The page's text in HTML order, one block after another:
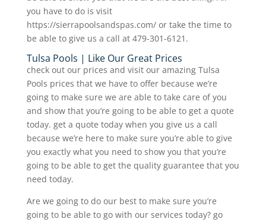
you have to do is visit
https://sierrapoolsandspas.com/ or take the time to
be able to give us a call at 479-301-6121.
Tulsa Pools | Like Our Great Prices
check out our prices and visit our amazing Tulsa
Pools prices that we have to offer because we’re
going to make sure we are able to take care of you
and show that you’re going to be able to get a quote
today. get a quote today when you give us a call
because we’re here to make sure you’re able to give
you exactly what you need to show you that you’re
going to be able to get the quality guarantee that you
need today.
Are we going to do our best to make sure you’re
going to be able to go with our services today? go